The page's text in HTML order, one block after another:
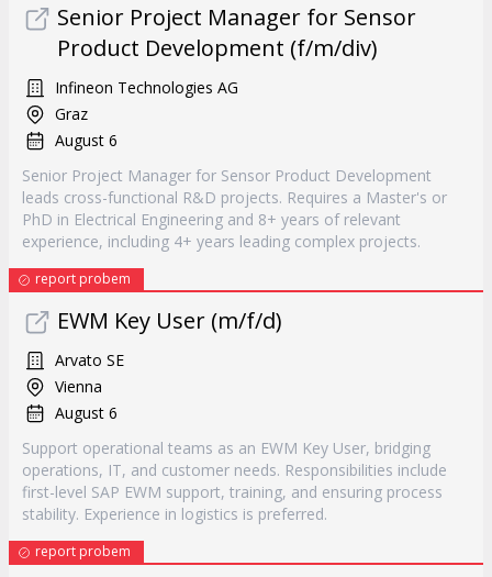
Senior Project Manager for Sensor
Product Development (f/m/div)
Infineon Technologies AG
Graz
August 6
Senior Project Manager for Sensor Product Development
leads cross-functional R&D projects. Requires a Master's or
PhD in Electrical Engineering and 8+ years of relevant
experience, including 4+ years leading complex projects.
report probem
EWM Key User (m/f/d)
Arvato SE
Vienna
August 6
Support operational teams as an EWM Key User, bridging
operations, IT, and customer needs. Responsibilities include
first-level SAP EWM support, training, and ensuring process
stability. Experience in logistics is preferred.
report probem